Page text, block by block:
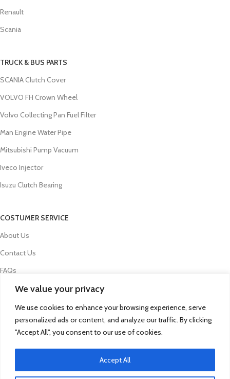
We value your privacy
We use cookies to enhance your browsing experience, serve
personalized ads or content, and analyze our traffic. By clicking
"Accept All", you consent to our use of cookies.
Accept All
Renault
Scania
TRUCK & BUS PARTS
SCANIA Clutch Cover
VOLVO FH Crown Wheel
Volvo Collecting Pan Fuel Filter
Man Engine Water Pipe
Mitsubishi Pump Vacuum
Iveco Injector
Isuzu Clutch Bearing
COSTUMER SERVICE
About Us
Contact Us
FAQs
Privacy Policy
Refund and Returns Policy
Term & Conditions
© 2025 Qua Parts - Powered By DC Group